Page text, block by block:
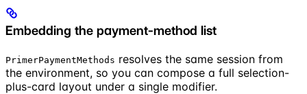
Embedding the payment-method list
PrimerPaymentMethods resolves the same session from
the environment, so you can compose a full selection-
plus-card layout under a single modifier.